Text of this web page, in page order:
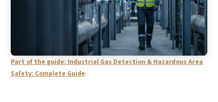
Part of the guide: Industrial Gas Detection & Hazardous Area
Safety: Complete Guide